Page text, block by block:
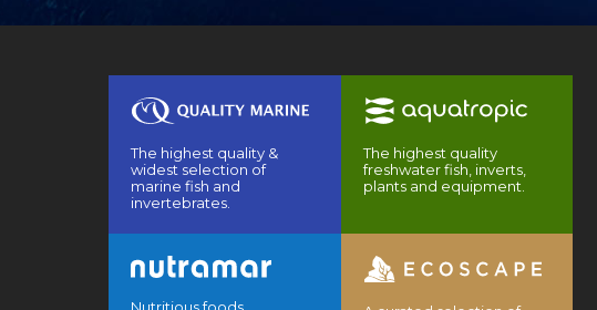
The highest quality &
widest selection of
marine fish and
invertebrates.
The highest quality
freshwater fish, inverts,
plants and equipment.